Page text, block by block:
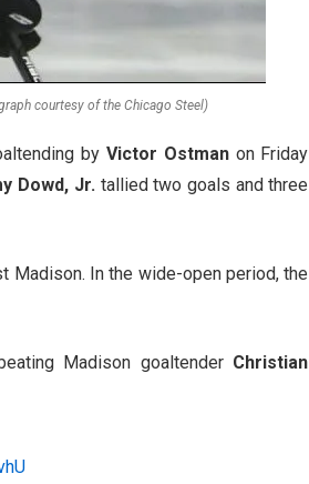
courtesy of the Chicago Steel)
by Victor Ostmanon Friday
Dowd, Jr.tallied two goals and three
Madison. In the wide-open period, the
Madison goaltender Christian